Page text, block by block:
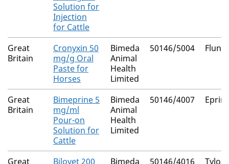
Solution for
Injection
for Cattle
Great
Britain
Cronyxin 50
mg/g Oral
Paste for
Horses
Bimeda
Animal
Health
Limited
50146/5004
Great
Britain
Bimeprine 5
mg/ml
Pour-on
Solution for
Cattle
Bimeda
Animal
Health
Limited
50146/4007
Great
Bilovet 200
Bimeda
50146/4016